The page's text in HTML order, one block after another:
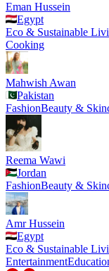
Eman Hussein
Egypt
Eco & Sustainable
Cooking
Mahwish Awan
Pakistan
FashionBeauty &
Reema Wawi
Jordan
FashionBeauty &
Amr Hussein
Egypt
Eco & Sustainable
Entertainment